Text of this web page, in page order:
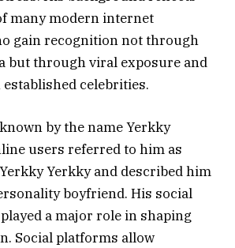
many modern internet
gain recognition not through
but through viral exposure and
celebrities.
by the name Yerkky
users referred to him as
Yerkky and described him
boyfriend. His social
a major role in shaping
Social platforms allow